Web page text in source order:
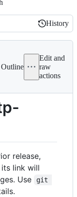
History
History
Outline
Edit and
raw
actions
release,
link will
Use
git